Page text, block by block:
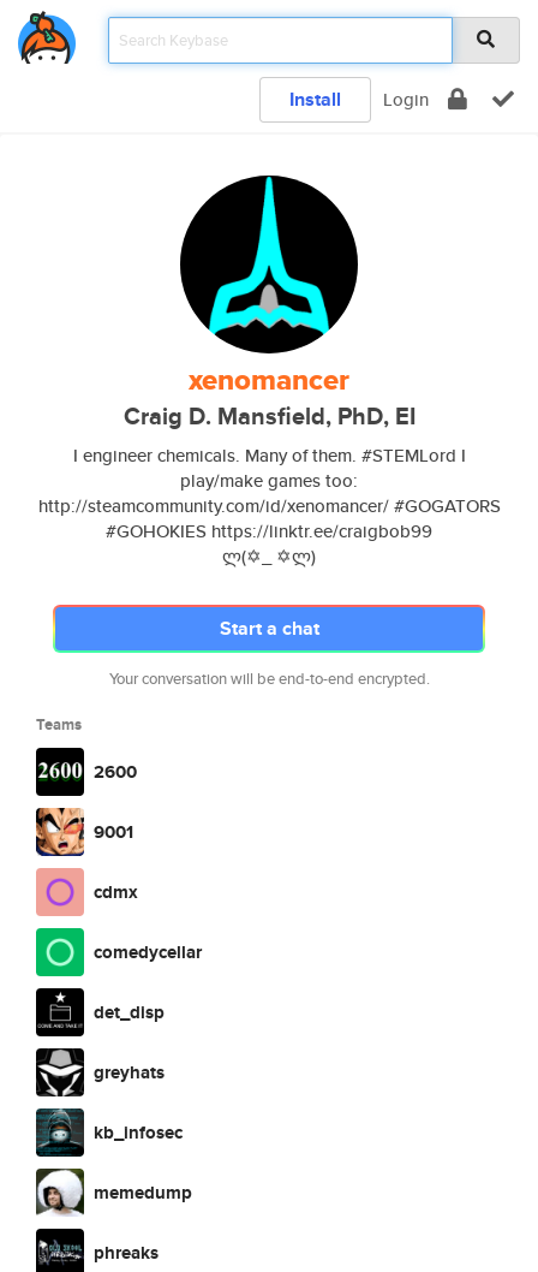
Install Login
xenomancer
Craig D. Mansfield, PhD, EI
I engineer chemicals. Many of them. #STEMLord I
play/make games too:
http://steamcommunity.com/id/xenomancer/ #GOGATORS
#GOHOKIES https://linktr.ee/craigbob99
ლ(✡_ ✡ლ)
Start a chat
Your conversation will be end-to-end encrypted.
Teams
2600
9001
cdmx
comedycellar
det_disp
greyhats
kb_infosec
memedump
phreaks